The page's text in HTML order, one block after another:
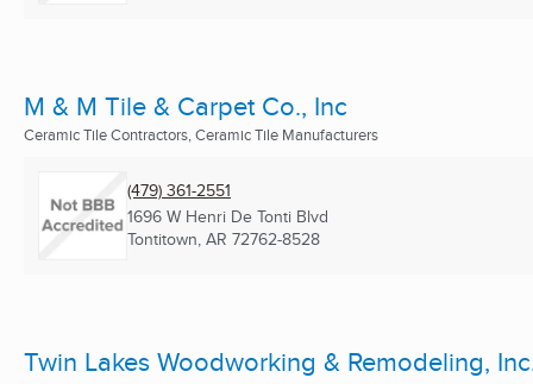
M & M Tile & Carpet Co., Inc
Ceramic Tile Contractors, Ceramic Tile Manufacturers
(479) 361-2551
1696 W Henri De Tonti Blvd
Tontitown, AR 72762-8528
Twin Lakes Woodworking & Remodeling,